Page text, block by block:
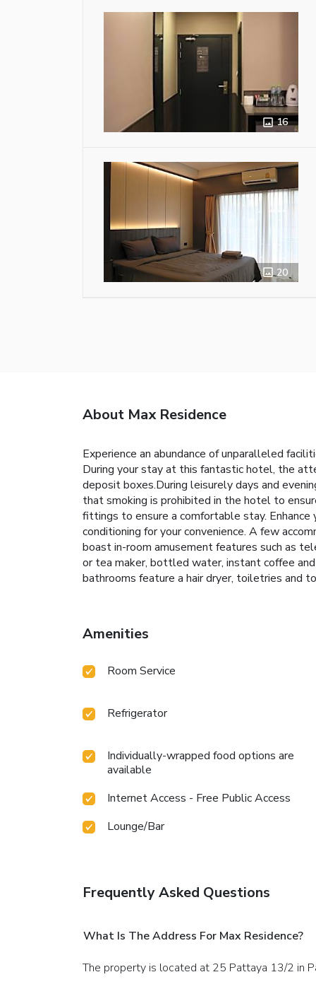
16
20
About Max Residence
Experience an abundance of unparalleled
During your stay at this fantastic hotel, the
deposit boxes.During leisurely days and
that smoking is prohibited in the hotel to
fittings to ensure a comfortable stay.
conditioning for your convenience. A few
boast in-room amusement features such as
or tea maker, bottled water, instant coffee
bathrooms feature a hair dryer, toiletries and
Amenities
Room Service
Refrigerator
Individually-wrapped food options are
available
Internet Access - Free Public Access
Lounge/Bar
Frequently Asked Questions
What Is The Address For Max Residence?
The property is located at 25 Pattaya 13/2 in